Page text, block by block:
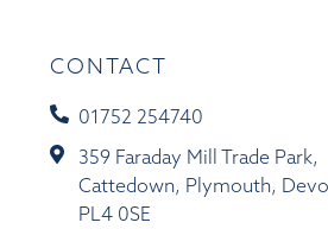
CONTACT
01752 254740
359 Faraday Mill Trade Park,
Cattedown, Plymouth,
PL4 0SE